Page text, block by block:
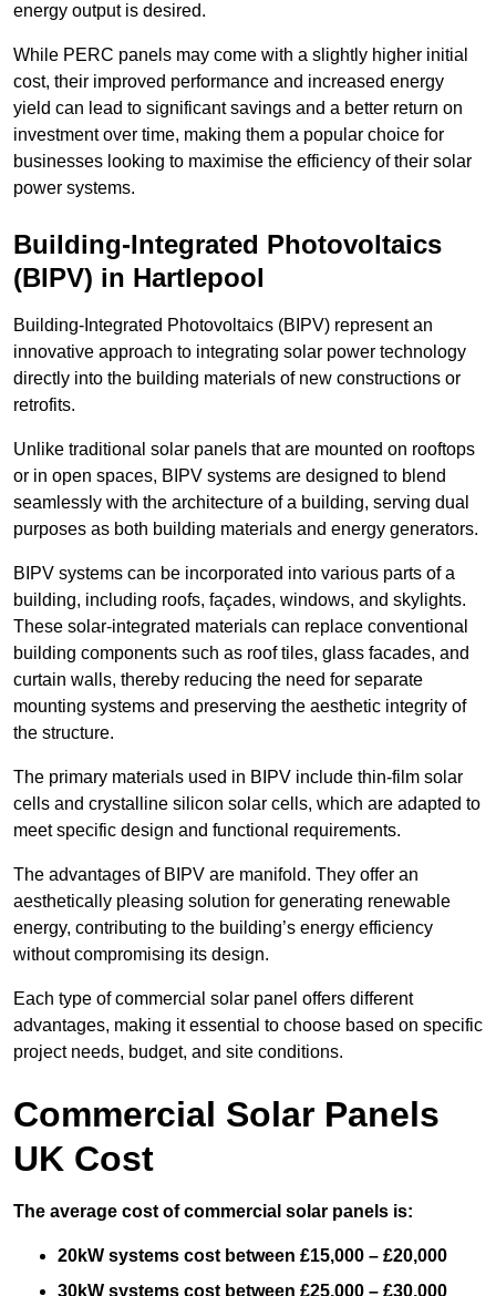
energy output is desired.
While PERC panels may come with a slightly higher initial
cost, their improved performance and increased energy
yield can lead to significant savings and a better return on
investment over time, making them a popular choice for
businesses looking to maximise the efficiency of their solar
power systems.
Building-Integrated Photovoltaics
(BIPV) in Hartlepool
Building-Integrated Photovoltaics (BIPV) represent an
innovative approach to integrating solar power technology
directly into the building materials of new constructions or
retrofits.
Unlike traditional solar panels that are mounted on rooftops
or in open spaces, BIPV systems are designed to blend
seamlessly with the architecture of a building, serving dual
purposes as both building materials and energy generators.
BIPV systems can be incorporated into various parts of a
building, including roofs, façades, windows, and skylights.
These solar-integrated materials can replace conventional
building components such as roof tiles, glass facades, and
curtain walls, thereby reducing the need for separate
mounting systems and preserving the aesthetic integrity of
the structure.
The primary materials used in BIPV include thin-film solar
cells and crystalline silicon solar cells, which are adapted to
meet specific design and functional requirements.
The advantages of BIPV are manifold. They offer an
aesthetically pleasing solution for generating renewable
energy, contributing to the building’s energy efficiency
without compromising its design.
Each type of commercial solar panel offers different
advantages, making it essential to choose based on specific
project needs, budget, and site conditions.
Commercial Solar Panels
UK Cost
The average cost of commercial solar panels is:
20kW systems cost between £15,000 – £20,000
30kW systems cost between £25,000 – £30,000